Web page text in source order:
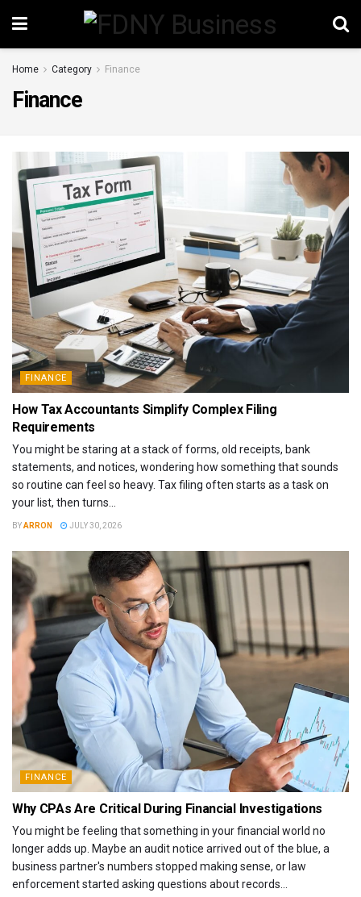
Home Category Finance
Finance
FINANCE
How Tax Accountants Simplify Complex Filing
Requirements
You might be staring at a stack of forms, old receipts, bank
statements, and notices, wondering how something that sounds
so routine can feel so heavy. Tax filing often starts as a task on
your list, then turns...
BYARRON JULY 30, 2026
FINANCE
Why CPAs Are Critical During Financial Investigations
You might be feeling that something in your financial world no
longer adds up. Maybe an audit notice arrived out of the blue, a
business partner's numbers stopped making sense, or law
enforcement started asking questions about records...